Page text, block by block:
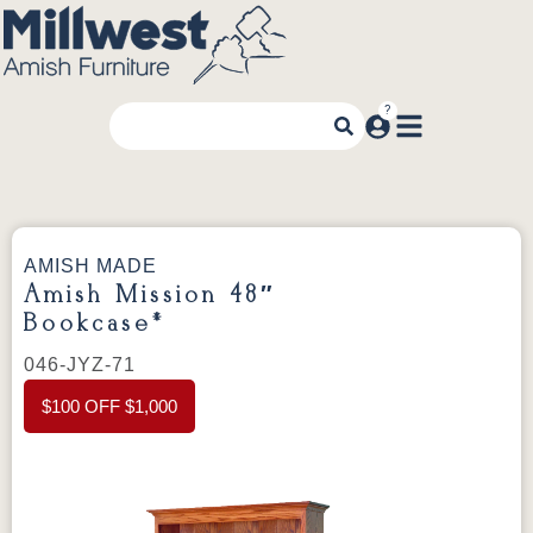
AMISH MADE
Amish Mission 48″
Bookcase*
046-JYZ-71
$100 OFF $1,000